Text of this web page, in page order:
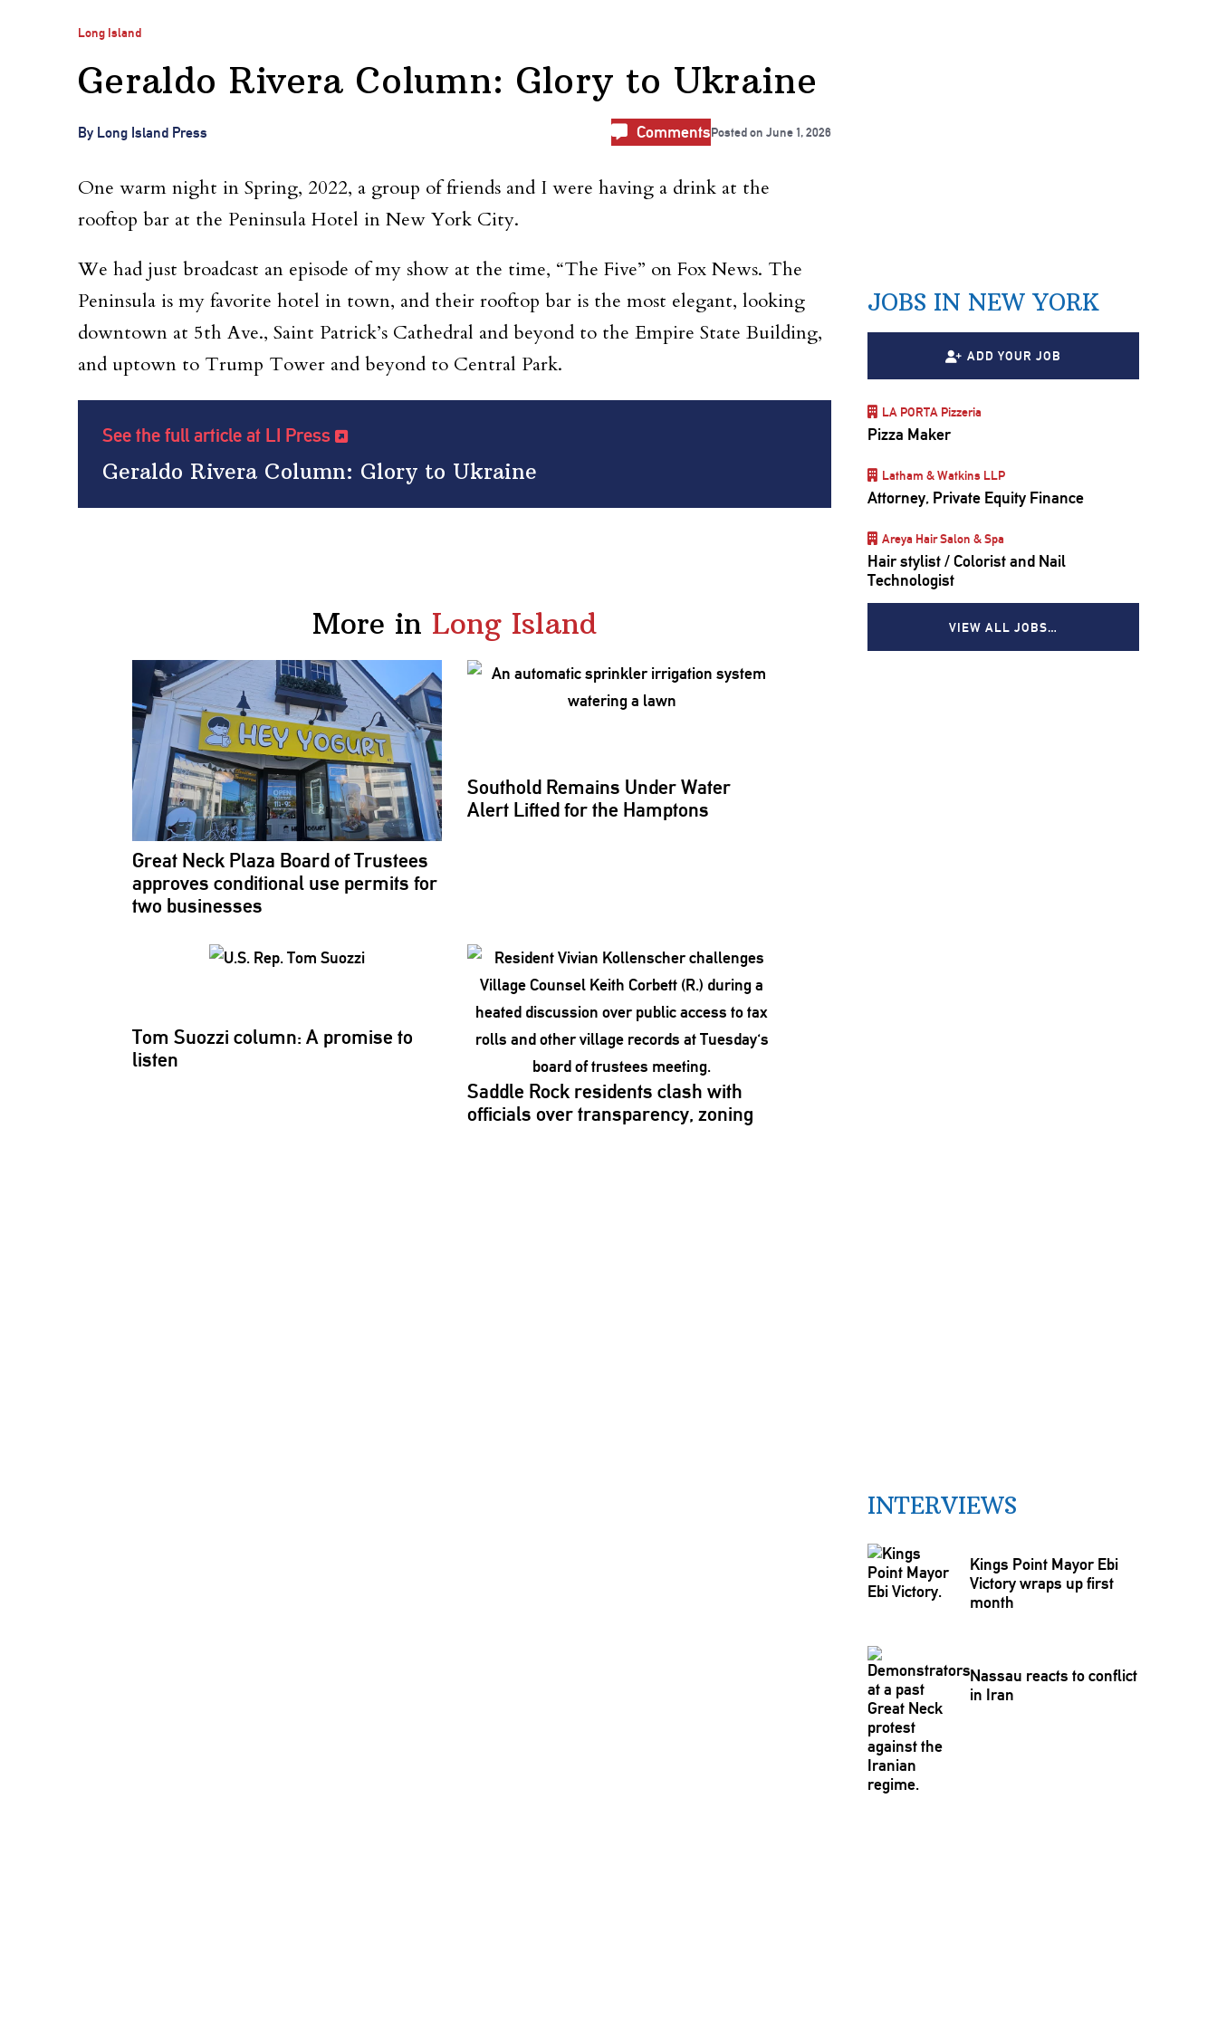
Long Island
Geraldo Rivera Column: Glory to Ukraine
By Long Island Press CommentsPosted on June 1, 2026
One warm night in Spring, 2022, a group of friends and I were having a drink at the
rooftop bar at the Peninsula Hotel in New York City.
We had just broadcast an episode of my show at the time, “The Five” on Fox News. The
Peninsula is my favorite hotel in town, and their rooftop bar is the most elegant, looking
downtown at 5th Ave., Saint Patrick’s Cathedral and beyond to the Empire State Building,
and uptown to Trump Tower and beyond to Central Park.
See the full article at LI Press
Geraldo Rivera Column: Glory to Ukraine
More in Long Island
Great Neck Plaza Board of Trustees
approves conditional use permits for
two businesses
Southold Remains Under Water
Alert Lifted for the Hamptons
Tom Suozzi column: A promise to
listen
Saddle Rock residents clash with
officials overtransparency, zoning
JOBS IN NEW YORK
ADD YOUR JOB
LA PORTA Pizzeria
Pizza Maker
Latham & Watkins LLP
Attorney, Private Equity Finance
Areya Hair Salon & Spa
Hair stylist / Colorist and Nail
Technologist
VIEW ALL JOBS…
INTERVIEWS
Kings Point Mayor Ebi
Victory wraps up first
month
Nassau reacts to conflict
in Iran